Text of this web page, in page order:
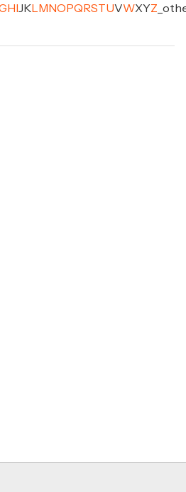
H J K M NO PQ RSTUVWXYZ